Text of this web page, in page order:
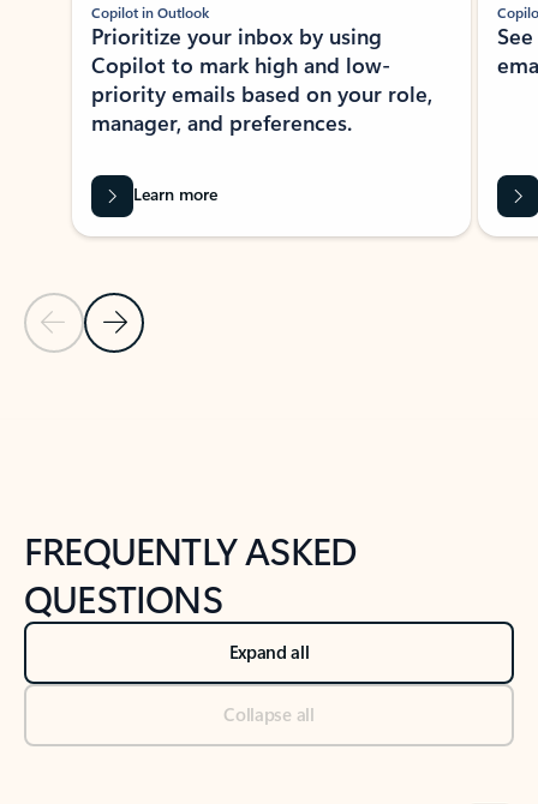
Previous Slide
Next Slide
Copilot in Outlook
Prioritize your inbox by using
Copilot to mark high and low-
priority emails based on your role,
manager, and preferences.
Learn more
FREQUENTLY ASKED
QUESTIONS
Expand all
Collapse all